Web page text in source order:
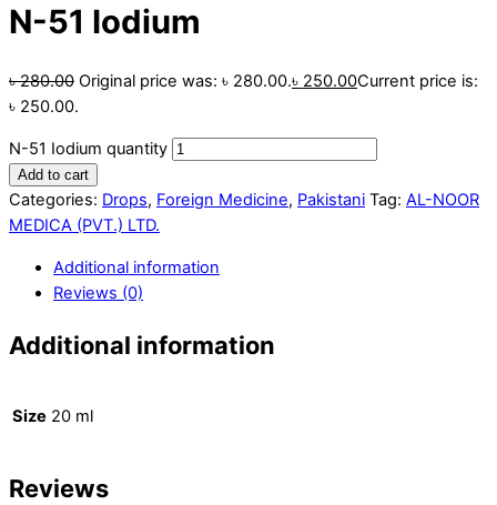
N-51 Iodium
৳280.00 Original price was: ৳ 280.00.৳ 250.00Current price is:
৳ 250.00.
N-51 Iodium quantity
Add to cart
Categories: Drops, Foreign Medicine, Pakistani Tag: AL-NOOR
MEDICA (PVT.) LTD.
Additional information
Reviews (0)
Additional information
Size 20 ml
Reviews